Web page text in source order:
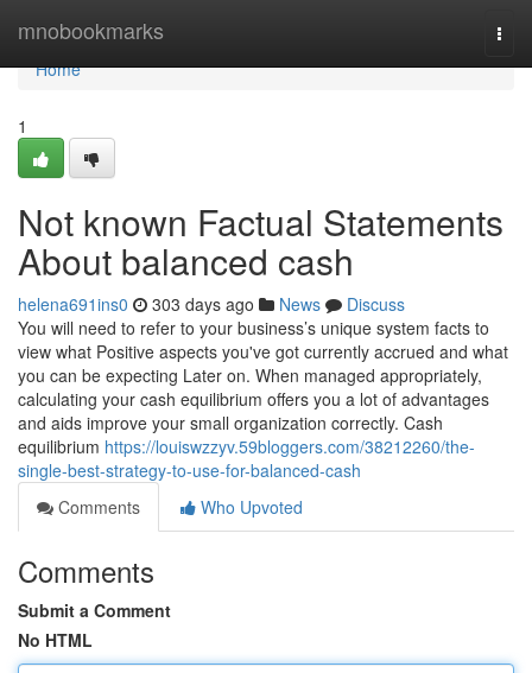
mnobookmarks
Home
Home
1
Not known Factual Statements
About balanced cash
helena691ins0 303 days ago News
Discuss
You will need to refer to your business’s unique system facts to
view what Positive aspects you've got currently accrued and what
you can be expecting Later on. When managed appropriately,
calculating your cash equilibrium offers you a lot of advantages
and aids improve your small organization correctly. Cash
equilibrium https://louiswzzyv.59bloggers.com/38212260/the-
single-best-strategy-to-use-for-balanced-cash
Comments
Who Upvoted
Comments
Submit a Comment
No HTML